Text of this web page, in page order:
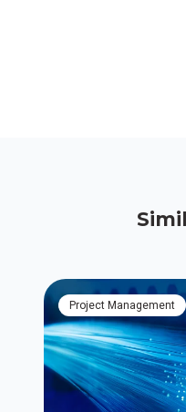
Project Management